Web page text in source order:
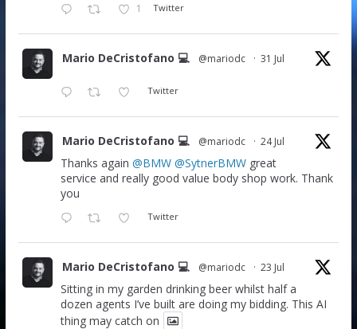
1 Twitter
Mario DeCristofano 💻 @mariodc · 31 Jul
Twitter
Mario DeCristofano 💻 @mariodc · 24 Jul
Thanks again @BMW @SytnerBMWgreat
service and really good value body shop work. Thank
you
Twitter
Mario DeCristofano 💻 @mariodc · 23 Jul
Sitting in my garden drinking beer whilst half a
dozen agents I’ve built are doing my bidding. This AI
thing may catch on